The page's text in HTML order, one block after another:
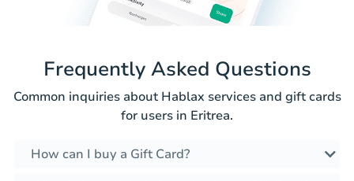
Frequently Asked Questions
Common inquiries about Hablax services and gift cards
for users in Eritrea.
How can I buy a Gift Card?